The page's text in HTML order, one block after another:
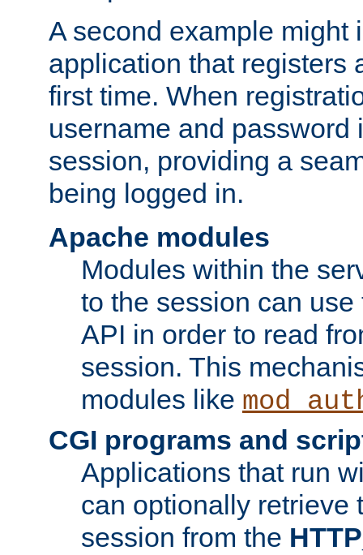
A second example might
application that registers
first time. When
username and password
session, providing a
being logged in.
Apache modules
Modules within the
to the session can
API in order to read
session. This
modules like
CGI programs and
Applications that run
can optionally retrieve
session from the